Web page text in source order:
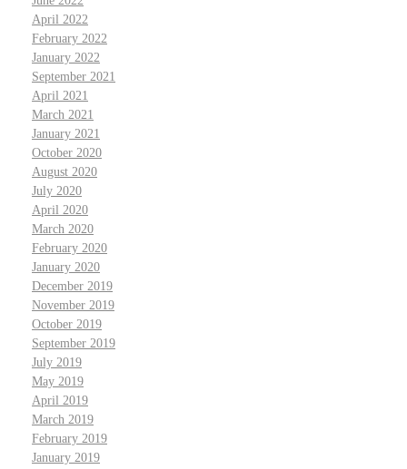
April 2022
February 2022
January 2022
September 2021
April 2021
March 2021
January 2021
October 2020
August 2020
July 2020
April 2020
March 2020
February 2020
January 2020
December 2019
November 2019
October 2019
September 2019
July 2019
May 2019
April 2019
March 2019
February 2019
January 2019